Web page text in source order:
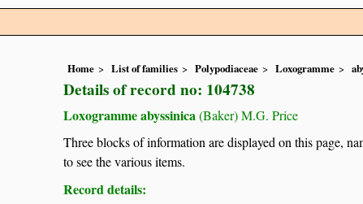
Home List of families Polypodiaceae Loxogramme
Details of record no: 104738
Loxogramme abyssinica(Baker) M.G. Price
Three blocks of information are displayed on this page,
to see the various items.
Record details: